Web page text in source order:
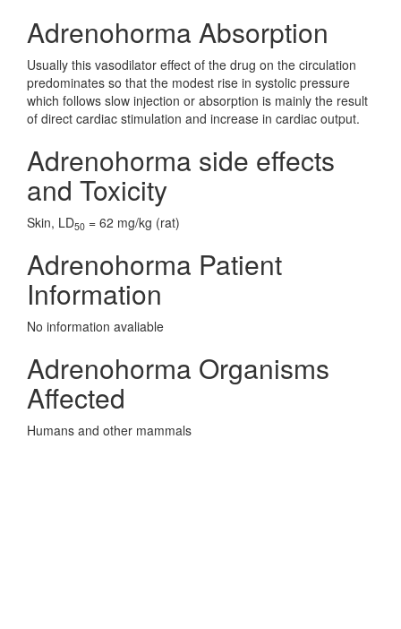
Adrenohorma Absorption
Usually this vasodilator effect of the drug on the circulation
predominates so that the modest rise in systolic pressure
which follows slow injection or absorption is mainly the result
of direct cardiac stimulation and increase in cardiac output.
Adrenohorma side effects
and Toxicity
Skin, LD50 = 62 mg/kg (rat)
Adrenohorma Patient
Information
No information avaliable
Adrenohorma Organisms
Affected
Humans and other mammals